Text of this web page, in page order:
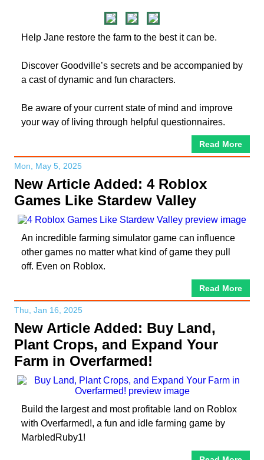
Help Jane restore the farm to the best it can be.
Discover Goodville’s secrets and be accompanied by
a cast of dynamic and fun characters.
Be aware of your current state of mind and improve
your way of living through helpful questionnaires.
Read More
Mon, May 5, 2025
New Article Added: 4 Roblox
Games Like Stardew Valley
An incredible farming simulator game can influence
other games no matter what kind of game they pull
off. Even on Roblox.
Read More
Thu, Jan 16, 2025
New Article Added: Buy Land,
Plant Crops, and Expand Your
Farm in Overfarmed!
Build the largest and most profitable land on Roblox
with Overfarmed!, a fun and idle farming game by
MarbledRuby1!